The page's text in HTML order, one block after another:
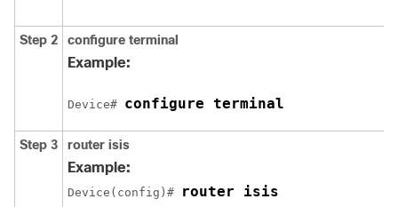
Step 2 configure terminal
Example:
Device# configure terminal
Step 3 router isis
Example:
Device(config)# router isis